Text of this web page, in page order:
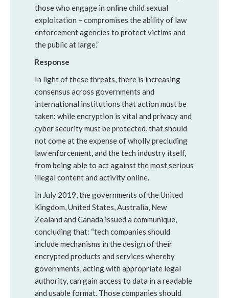
those who engage in online child sexual
exploitation – compromises the ability of law
enforcement agencies to protect victims and
the public at large.”
Response
In light of these threats, there is increasing
consensus across governments and
international institutions that action must be
taken: while encryption is vital and privacy and
cyber security must be protected, that should
not come at the expense of wholly precluding
law enforcement, and the tech industry itself,
from being able to act against the most serious
illegal content and activity online.
In July 2019, the governments of the United
Kingdom, United States, Australia, New
Zealand and Canada issued a communique,
concluding that: “tech companies should
include mechanisms in the design of their
encrypted products and services whereby
governments, acting with appropriate legal
authority, can gain access to data in a readable
and usable format. Those companies should